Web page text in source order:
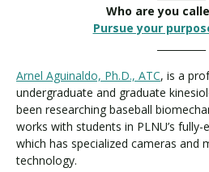
Who are you
Pursue your
Arnel Aguinaldo, Ph.D., ATC, is a
undergraduate and graduate
been researching baseball
works with students in PLNU’s
which has specialized cameras and
technology.